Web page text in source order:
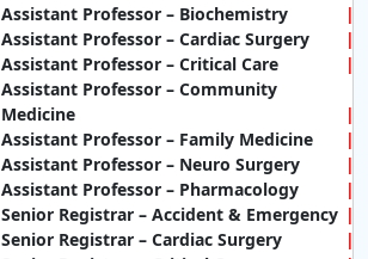
Assistant Professor – Biochemistry
Assistant Professor – Cardiac Surgery
Assistant Professor – Critical Care
Assistant Professor – Community
Medicine
Assistant Professor – Family Medicine
Assistant Professor – Neuro Surgery
Assistant Professor – Pharmacology
Senior Registrar – Accident & Emergency
Senior Registrar – Cardiac Surgery